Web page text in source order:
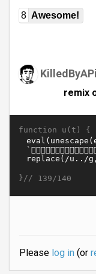
8 Awesome!
remix
function u(t) {
}// 139/140
Please log in(or